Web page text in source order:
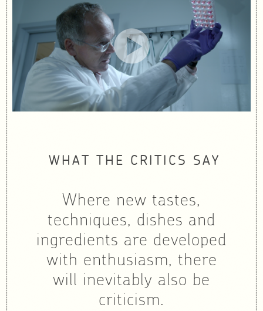
WHAT THE CRITICS SAY
Where new tastes,
techniques, dishes and
ingredients are developed
with enthusiasm, there
will inevitably also be
criticism.